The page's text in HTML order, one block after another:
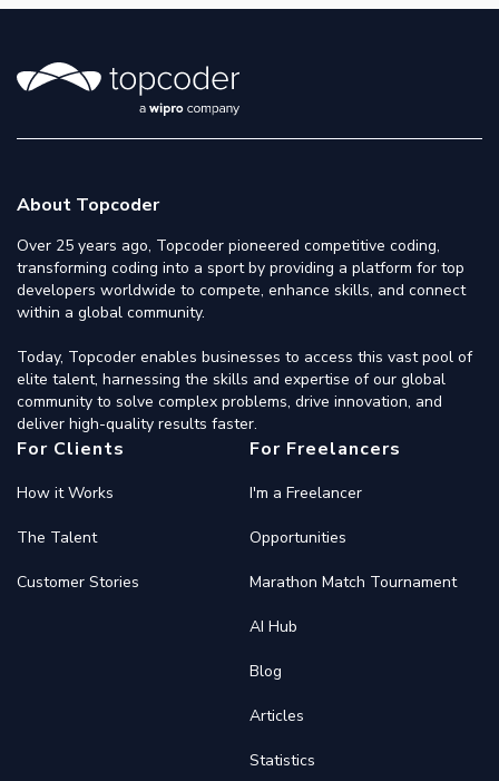
About Topcoder
Over 25 years ago, Topcoder pioneered competitive coding,
transforming coding into a sport by providing a platform for top
developers worldwide to compete, enhance skills, and connect
within a global community.
Today, Topcoder enables businesses to access this vast pool of
elite talent, harnessing the skills and expertise of our global
community to solve complex problems, drive innovation, and
deliver high-quality results faster.
For Clients
How it Works
The Talent
Customer Stories
For Freelancers
I'm a Freelancer
Opportunities
Marathon Match Tournament
AI Hub
Blog
Articles
Statistics